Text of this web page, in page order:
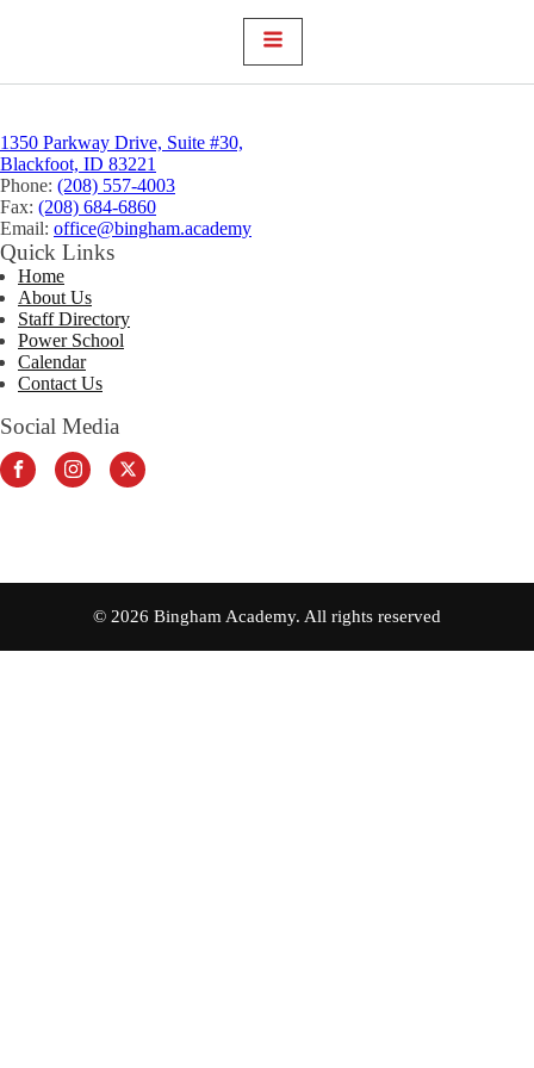
1350 Parkway Drive, Suite #30,
Blackfoot, ID 83221
Phone: (208) 557-4003
Fax: (208) 684-6860
Email: office@bingham.academy
Quick Links
Home
About Us
Staff Directory
Power School
Calendar
Contact Us
Social Media
© 2026 Bingham Academy. All rights reserved